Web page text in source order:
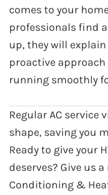
comes to your
professionals find
up, they will
proactive approach
running smoothly
Regular AC service
shape, saving you
Ready to give your
deserves? Give us
Conditioning &